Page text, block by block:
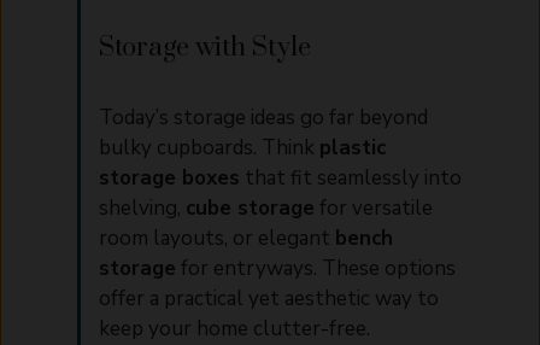
Storage with Style
Today’s storage ideas go far beyond
bulky cupboards. Think plastic
storage boxes that fit seamlessly into
shelving, cube storage for versatile
room layouts, or elegant bench
storage for entryways. These options
offer a practical yet aesthetic way to
keep your home clutter-free.